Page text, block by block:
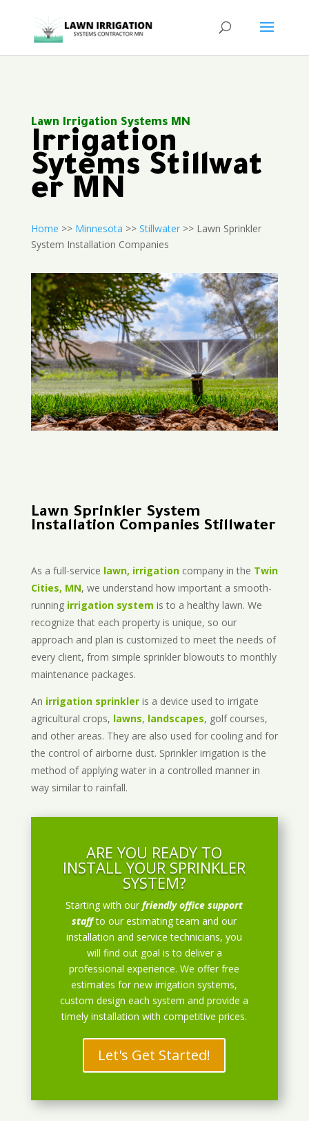
Lawn Irrigation Systems MN
Irrigation
Sytems Stillwat
er MN
Home >> Minnesota >> Stillwater>> Lawn Sprinkler
System Installation Companies
Lawn Sprinkler System
Installation Companies Stillwater
As a full-service lawn, irrigationcompany in the Twin
Cities, MN, we understand how important a smooth-
running irrigation system is to a healthy lawn. We
recognize that each property is unique, so our
approach and plan is customized to meet the needs of
every client, from simple sprinkler blowouts to monthly
maintenance packages.
An irrigation sprinkleris a device used to irrigate
agricultural crops, lawns, landscapes, golf courses,
and other areas. They are also used for cooling and for
the control of airborne dust. Sprinkler irrigation is the
method of applying water in a controlled manner in
way similar to rainfall.
ARE YOU READY TO
INSTALL YOUR SPRINKLER
SYSTEM?
Starting with ourfriendly office support
staff to our estimating team and our
installation and service technicians, you
will find out goal is to deliver a
professional experience. We offer free
estimates for new irrigation systems,
custom design each system and provide a
timely installation with competitive prices.
Let's Get Started!